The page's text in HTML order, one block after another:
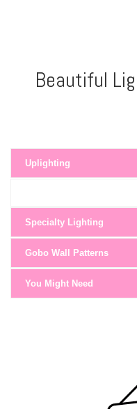
Beautiful
Uplighting
Specialty Lighting
Gobo Wall Patterns
You Might Need